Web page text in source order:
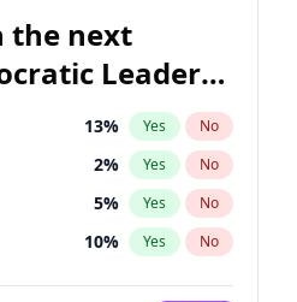
the next
Leader
13% Yes No
2% Yes No
5% Yes No
10% Yes No
8%